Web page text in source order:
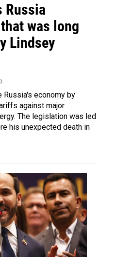
Russia
was long
Lindsey
economy by
against major
The legislation was led
his unexpected death in